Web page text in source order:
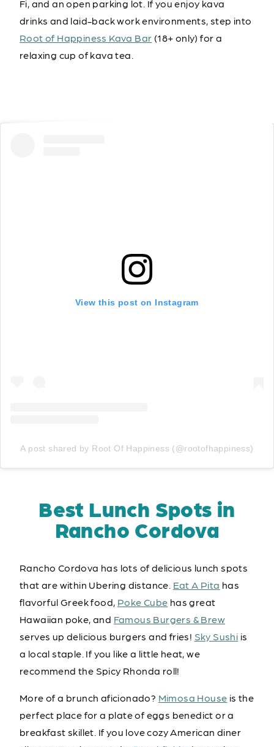
Fi, and an open parking lot. If you enjoy kava
drinks and laid-back work environments, step into
Root of Happiness Kava Bar (18+ only) for a
relaxing cup of kava tea.
View this post on Instagram
A post shared by Root Of Happiness (@rootofhappiness)
Best Lunch Spots in
Rancho Cordova
Rancho Cordova has lots of delicious lunch spots
that are within Ubering distance. Eat A Pita has
flavorful Greek food, Poke Cube has great
Hawaiian poke, and Famous Burgers & Brew
serves up delicious burgers and fries! Sky Sushi is
a local staple. If you like a little heat, we
recommend the Spicy Rhonda roll!
More of a brunch aficionado? Mimosa House is the
perfect place for a plate of eggs benedict or a
breakfast skillet. If you love cozy American diner